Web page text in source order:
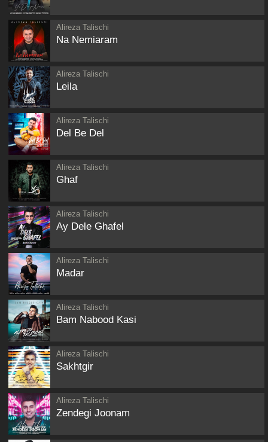
Alireza Talischi
Na Nemiaram
Alireza Talischi
Leila
Alireza Talischi
Del Be Del
Alireza Talischi
Ghaf
Alireza Talischi
Ay Dele Ghafel
Alireza Talischi
Madar
Alireza Talischi
Bam Nabood Kasi
Alireza Talischi
Sakhtgir
Alireza Talischi
Zendegi Joonam